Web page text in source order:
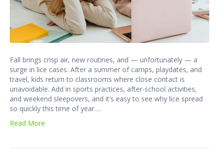
Fall brings crisp air, new routines, and — unfortunately — a
surge in lice cases. After a summer of camps, playdates, and
travel, kids return to classrooms where close contact is
unavoidable. Add in sports practices, after-school activities,
and weekend sleepovers, and it’s easy to see why lice spread
so quickly this time of year.…
Read More